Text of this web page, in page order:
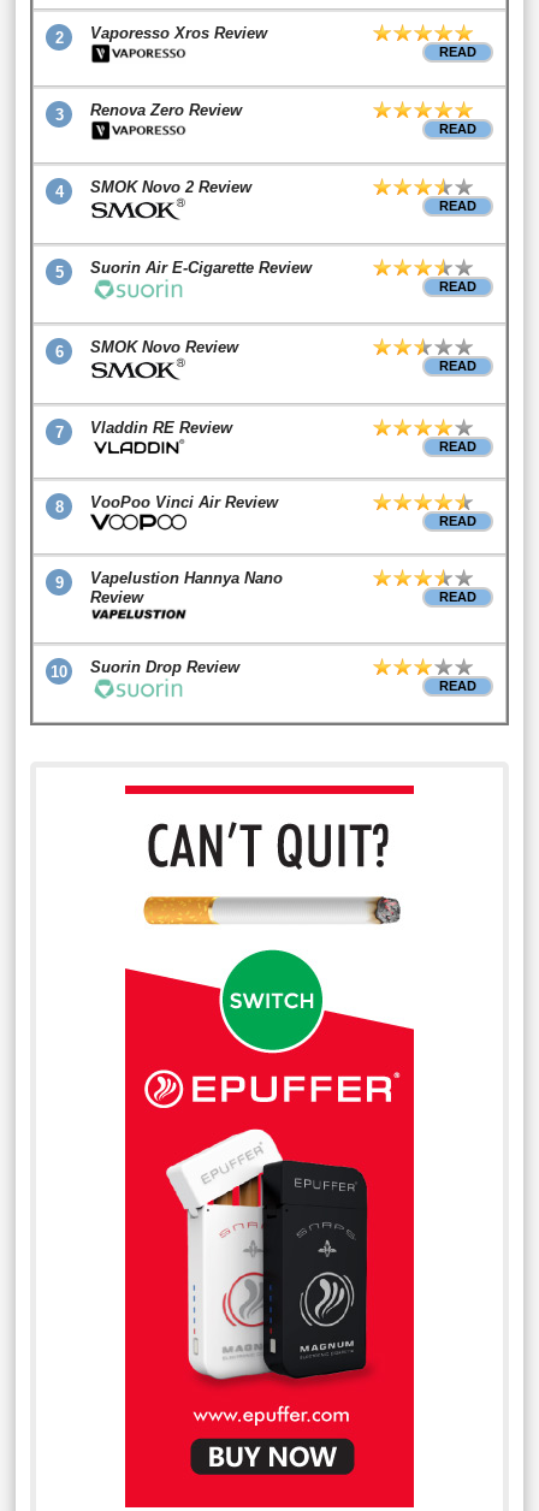
2 Vaporesso Xros Review
READ
3 Renova Zero Review
READ
4 SMOK Novo 2 Review
READ
5 Suorin Air E-Cigarette Review
READ
6 SMOK Novo Review
READ
7 Vladdin RE Review
READ
8 VooPoo Vinci Air Review
READ
9
Vapelustion Hannya Nano
Review
READ
10 Suorin Drop Review
READ